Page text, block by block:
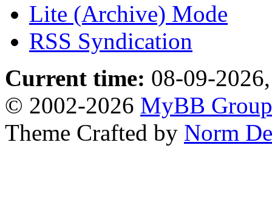
Lite (Archive) Mode
RSS Syndication
Current time: 08-09-
© 2002-2026 MyBB Group
Theme Crafted by Norm